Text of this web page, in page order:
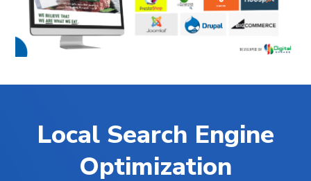
Local Search Engine
Optimization